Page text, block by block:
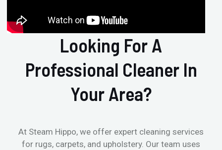
Looking For A
Professional Cleaner In
Your Area?
At Steam Hippo, we offer expert cleaning services
for rugs, carpets, and upholstery. Our team uses